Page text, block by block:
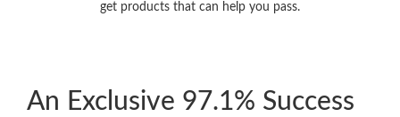
get products that can help you pass.
An Exclusive 97.1% Success